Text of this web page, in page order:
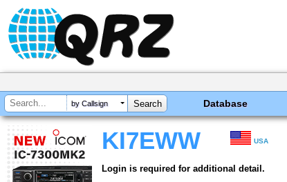
by Callsign Database
KI7EWW USA
Login is required for additional detail.